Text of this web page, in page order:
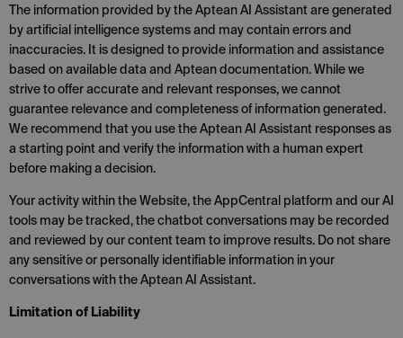
The information provided by the Aptean AI Assistant are generated
by artificial intelligence systems and may contain errors and
inaccuracies. It is designed to provide information and assistance
based on available data and Aptean documentation. While we
strive to offer accurate and relevant responses, we cannot
guarantee relevance and completeness of information generated.
We recommend that you use the Aptean AI Assistant responses as
a starting point and verify the information with a human expert
before making a decision.
Your activity within the Website, the AppCentral platform and our AI
tools may be tracked, the chatbot conversations may be recorded
and reviewed by our content team to improve results. Do not share
any sensitive or personally identifiable information in your
conversations with the Aptean AI Assistant.
Limitation of Liability